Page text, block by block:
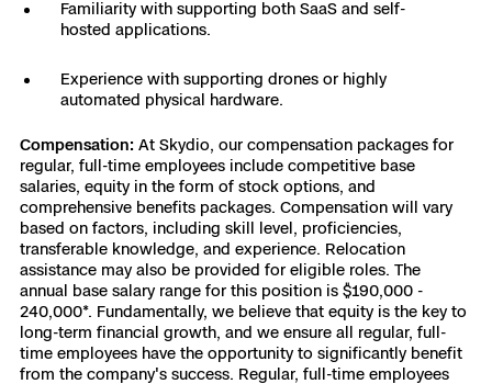
Familiarity with supporting both SaaS and self-
hosted applications.
Experience with supporting drones or highly
automated physical hardware.
Compensation: At Skydio, our compensation packages for
regular, full-time employees include competitive base
salaries, equity in the form of stock options, and
comprehensive benefits packages. Compensation will vary
based on factors, including skill level, proficiencies,
transferable knowledge, and experience. Relocation
assistance may also be provided for eligible roles. The
annual base salary range for this position is $190,000 -
240,000*. Fundamentally, we believe that equity is the key to
long-term financial growth, and we ensure all regular, full-
time employees have the opportunity to significantly benefit
from the company's success. Regular, full-time employees